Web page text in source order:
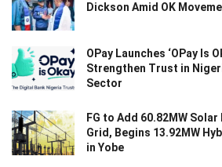
Dickson Amid OK
OPay Launches ‘OPay Is
Strengthen Trust in
Sector
FG to Add 60.82MW
Grid, Begins 13.92MW
in Yobe